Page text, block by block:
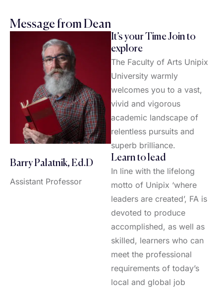
Message from Dean
Barry Palatnik, Ed.D
Assistant Professor
It’s your Time Join to
explore
The Faculty of Arts Unipix
University warmly
welcomes you to a vast,
vivid and vigorous
academic landscape of
relentless pursuits and
superb brilliance.
Learn to lead
In line with the lifelong
motto of Unipix ‘where
leaders are created’, FA is
devoted to produce
accomplished, as well as
skilled, learners who can
meet the professional
requirements of today’s
local and global job